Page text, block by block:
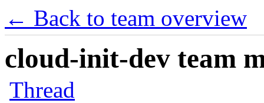
← Back to team overview
cloud-init-dev team
Thread